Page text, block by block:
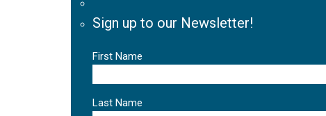
Sign up to our Newsletter!
First Name
Last Name